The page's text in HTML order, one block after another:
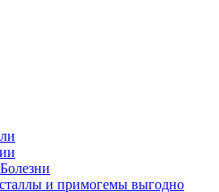
и примогемы выгодно